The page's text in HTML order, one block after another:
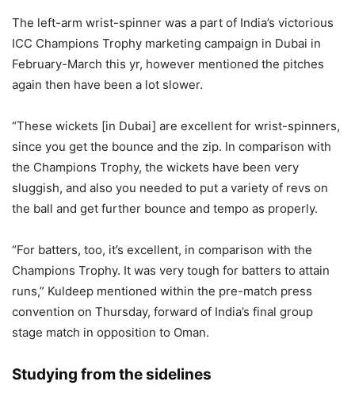
The left-arm wrist-spinner was a part of India’s victorious
ICC Champions Trophy marketing campaign in Dubai in
February-March this yr, however mentioned the pitches
again then have been a lot slower.
“These wickets [in Dubai] are excellent for wrist-spinners,
since you get the bounce and the zip. In comparison with
the Champions Trophy, the wickets have been very
sluggish, and also you needed to put a variety of revs on
the ball and get further bounce and tempo as properly.
“For batters, too, it’s excellent, in comparison with the
Champions Trophy. It was very tough for batters to attain
runs,” Kuldeep mentioned within the pre-match press
convention on Thursday, forward of India’s final group
stage match in opposition to Oman.
Studying from the sidelines